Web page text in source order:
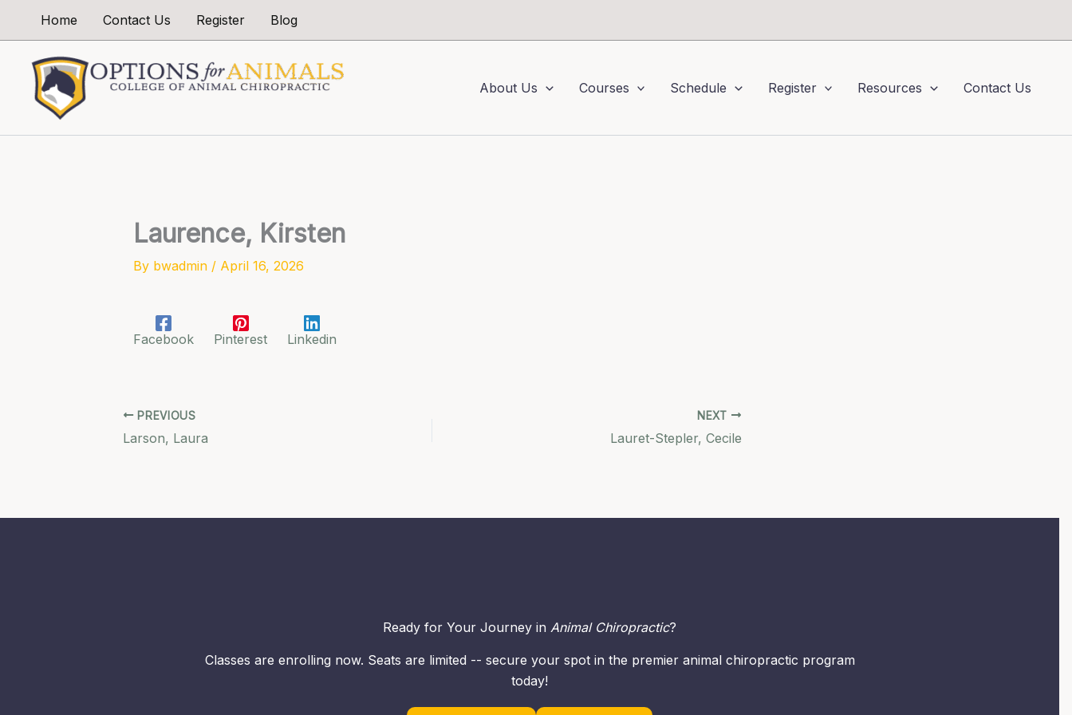
Home Contact Us Register Blog
About Us Courses Schedule Register Resources Contact Us
Laurence, Kirsten
By bwadmin / April 16, 2026
Facebook Pinterest Linkedin
PREVIOUS
Larson, Laura
NEXT
Lauret-Stepler, Cecile
Ready for Your Journey in Animal Chiropractic?
Classes are enrolling now. Seats are limited -- secure your spot in the premier animal chiropractic program
today!